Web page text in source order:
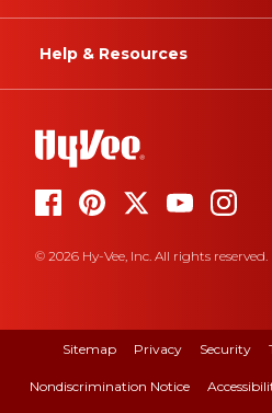
Help & Resources
© 2026 Hy-Vee, Inc. All rights reserved.
Sitemap Privacy Security
Nondiscrimination Notice